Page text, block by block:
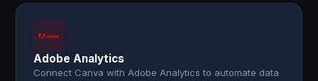
Adobe Analytics
Connect Canva with Adobe Analytics to automate data